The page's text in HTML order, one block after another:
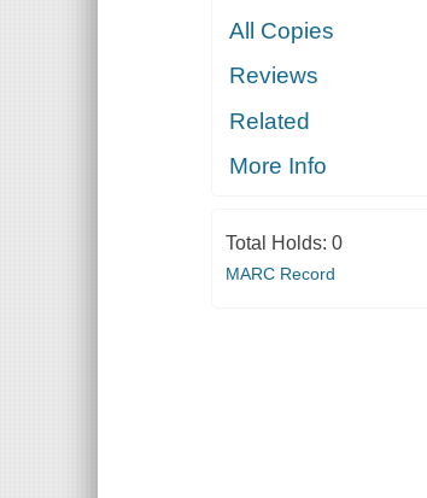
All Copies
Reviews
Related
More Info
Total Holds: 0
MARC Record